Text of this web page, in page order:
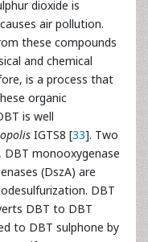
dioxide is
air pollution.
these compounds
and chemical
is a process that
organic
is well
IGTS8 [33]. Two
monooxygenase
(DszA) are
DBT
DBT to DBT
to DBT sulphone by